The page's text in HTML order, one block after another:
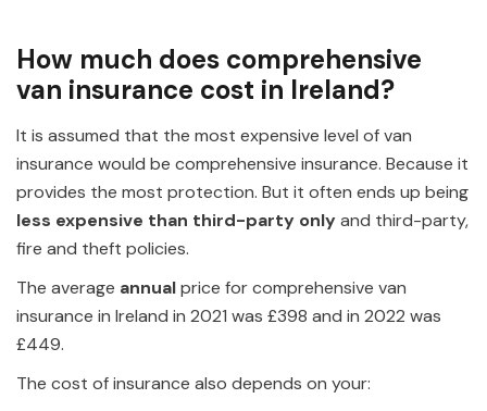
How much does comprehensive
van insurance cost in Ireland?
It is assumed that the most expensive level of van
insurance would be comprehensive insurance. Because it
provides the most protection. But it often ends up being
less expensive than third-party onlyand third-party,
fire and theft policies.
The average annualprice for comprehensive van
insurance in Ireland in 2021 was £398 and in 2022 was
£449.
The cost of insurance also depends on your: